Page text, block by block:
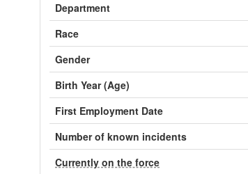
Department
Race
Gender
Birth Year (Age)
First Employment Date
Number of known incidents
Currently on the force